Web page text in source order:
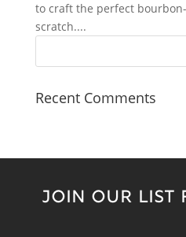
to craft the perfect
scratch....
Recent Comments
JOIN OUR LIST